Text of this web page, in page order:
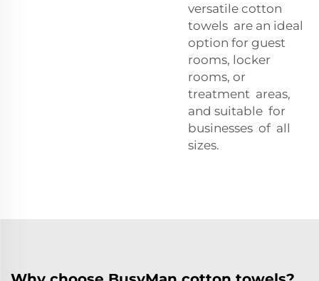
versatile cotton
towels are an ideal
option for guest
rooms, locker
rooms, or
treatment areas,
and suitable for
businesses of all
sizes.